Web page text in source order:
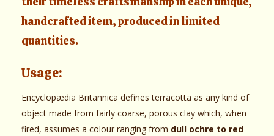
handcrafted item, produced in limited
quantities.
Usage:
Encyclopædia Britannica defines terracotta as any kind of
object made from fairly coarse, porous clay which, when
fired, assumes a colour ranging from dull ochre to red